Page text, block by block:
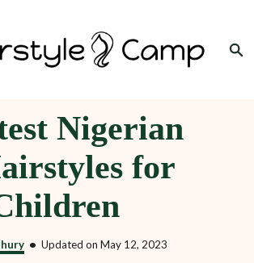
Search
Nigerian
for
• Updated on May 12, 2023